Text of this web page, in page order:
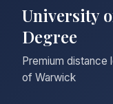
University
Degree
Premium distance
of Warwick